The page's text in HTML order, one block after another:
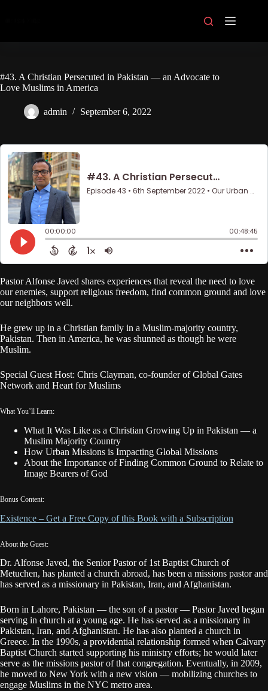
#43. A Christian Persecuted in Pakistan — an Advocate to
Love Muslims in America
admin September 6, 2022
Pastor Alfonse Javed shares experiences that reveal the need to love
our enemies, support religious freedom, find common ground and love
our neighbors well.
He grew up in a Christian family in a Muslim-majority country,
Pakistan. Then in America, he was shunned as though he were
Muslim.
Special Guest Host: Chris Clayman, co-founder of Global Gates
Network and Heart for Muslims
What You’ll Learn:
What It Was Like as a Christian Growing Up in Pakistan — a
Muslim Majority Country
How Urban Missions is Impacting Global Missions
About the Importance of Finding Common Ground to Relate to
Image Bearers of God
Bonus Content:
Existence – Get a Free Copy of this Book with a Subscription
About the Guest:
Dr. Alfonse Javed, the Senior Pastor of 1st Baptist Church of
Metuchen, has planted a church abroad, has been a missions pastor and
has served as a missionary in Pakistan, Iran, and Afghanistan.
Born in Lahore, Pakistan — the son of a pastor — Pastor Javed began
serving in church at a young age. He has served as a missionary in
Pakistan, Iran, and Afghanistan. He has also planted a church in
Greece. In the 1990s, a providential relationship formed when Calvary
Baptist Church started supporting his ministry efforts; he would later
serve as the missions pastor of that congregation. Eventually, in 2009,
he moved to New York with a new vision — mobilizing churches to
engage Muslims in the NYC metro area.